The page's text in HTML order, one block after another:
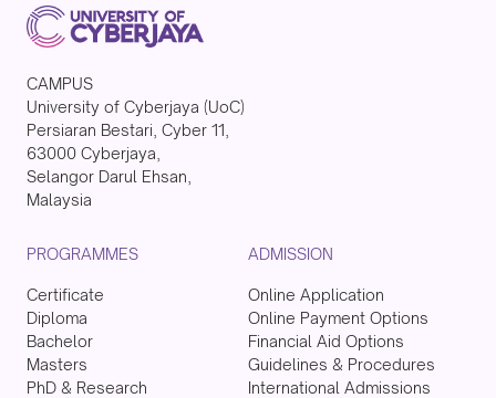
CAMPUS
University of Cyberjaya (UoC)
Persiaran Bestari, Cyber 11,
63000 Cyberjaya,
Selangor Darul Ehsan,
Malaysia
PROGRAMMES
Certificate
Diploma
Bachelor
Masters
PhD & Research
ADMISSION
Online Application
Online Payment Options
Financial Aid Options
Guidelines & Procedures
International Admissions